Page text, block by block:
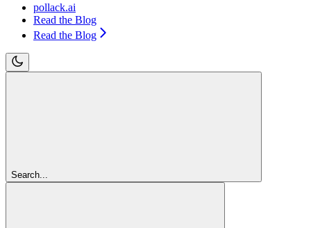
pollack.ai
Read the Blog
Read the Blog
Search...